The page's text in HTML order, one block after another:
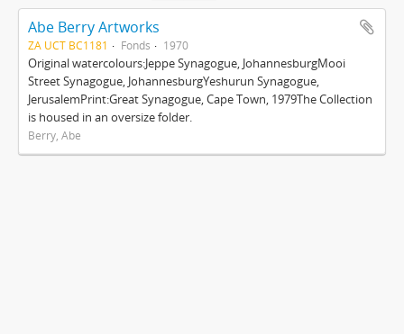
Abe Berry Artworks
ZA UCT BC1181 Fonds 1970
Original watercolours:Jeppe Synagogue, JohannesburgMooi
Street Synagogue, JohannesburgYeshurun Synagogue,
JerusalemPrint:Great Synagogue, Cape Town, 1979The Collection
is housed in an oversize folder.
Berry, Abe